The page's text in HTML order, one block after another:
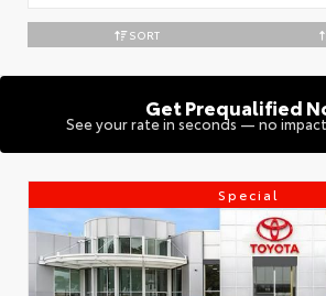
SORT
Get Prequalified
See your rate in seconds — no
Special